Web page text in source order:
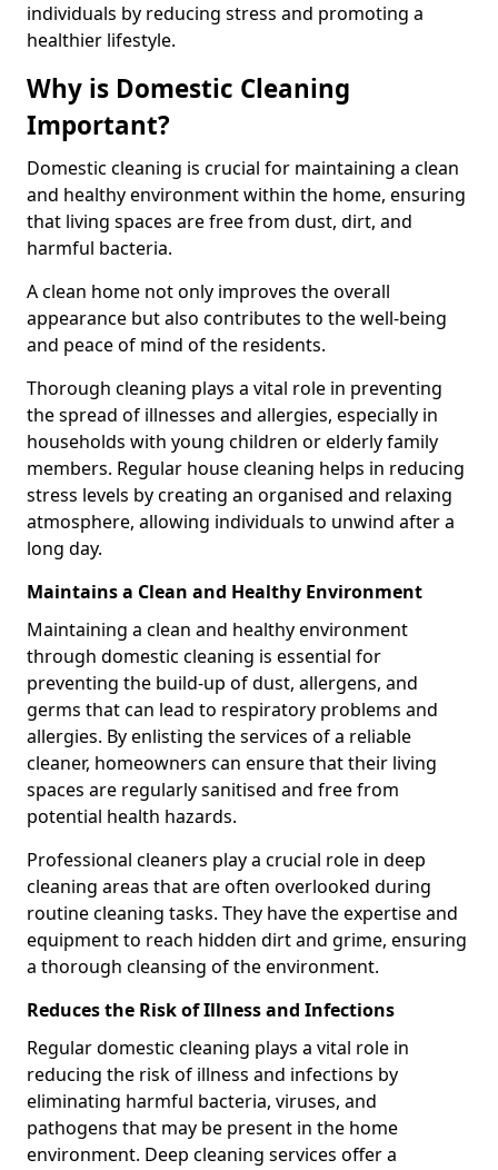
individuals by reducing stress and promoting a
healthier lifestyle.
Why is Domestic Cleaning
Important?
Domestic cleaning is crucial for maintaining a clean
and healthy environment within the home, ensuring
that living spaces are free from dust, dirt, and
harmful bacteria.
A clean home not only improves the overall
appearance but also contributes to the well-being
and peace of mind of the residents.
Thorough cleaning plays a vital role in preventing
the spread of illnesses and allergies, especially in
households with young children or elderly family
members. Regular house cleaning helps in reducing
stress levels by creating an organised and relaxing
atmosphere, allowing individuals to unwind after a
long day.
Maintains a Clean and Healthy Environment
Maintaining a clean and healthy environment
through domestic cleaning is essential for
preventing the build-up of dust, allergens, and
germs that can lead to respiratory problems and
allergies. By enlisting the services of a reliable
cleaner, homeowners can ensure that their living
spaces are regularly sanitised and free from
potential health hazards.
Professional cleaners play a crucial role in deep
cleaning areas that are often overlooked during
routine cleaning tasks. They have the expertise and
equipment to reach hidden dirt and grime, ensuring
a thorough cleansing of the environment.
Reduces the Risk of Illness and Infections
Regular domestic cleaning plays a vital role in
reducing the risk of illness and infections by
eliminating harmful bacteria, viruses, and
pathogens that may be present in the home
environment. Deep cleaning services offer a